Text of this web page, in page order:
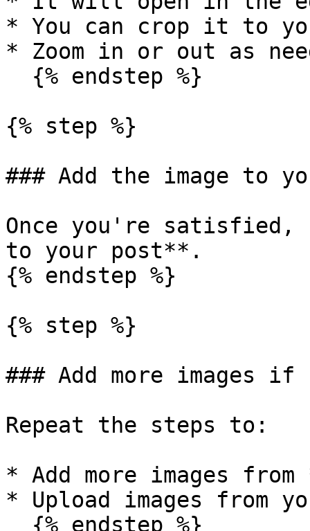
* You can crop it to
* Zoom in or out as
{% step %}
### Add the image to
Once you're satisfied,
to your post**.
{% endstep %}
{% step %}
### Add more images if
Repeat the steps to:
* Add more images
* Upload images from